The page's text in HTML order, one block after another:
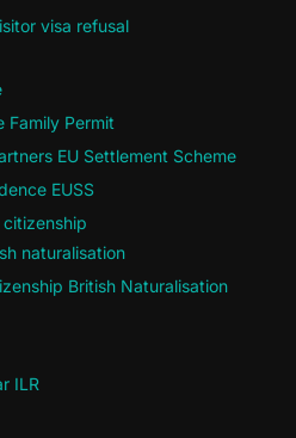
visa refusal
Family Permit
EU Settlement Scheme
EUSS
citizenship
naturalisation
British Naturalisation
ILR